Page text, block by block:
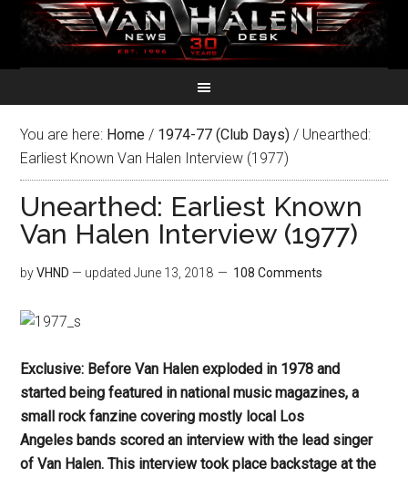
You are here: Home / 1974-77 (Club Days) / Unearthed:
Earliest Known Van Halen Interview (1977)
Unearthed: Earliest Known
Van Halen Interview (1977)
byVHND — updatedJune 13, 2018 108 Comments
Exclusive: Before Van Halen exploded in 1978 and
started being featured in national music magazines, a
small rock fanzine covering mostly local Los
Angeles bands scored an interview with the lead singer
of Van Halen. This interview took place backstage at the